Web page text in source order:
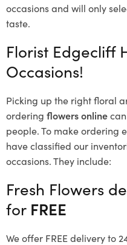
occasions and will only
taste.
Florist Edgecliff
Occasions!
Picking up the right floral
ordering flowers online
people. To make ordering
have classified our
occasions. They include:
Fresh Flowers
for FREE
We offer FREE delivery to